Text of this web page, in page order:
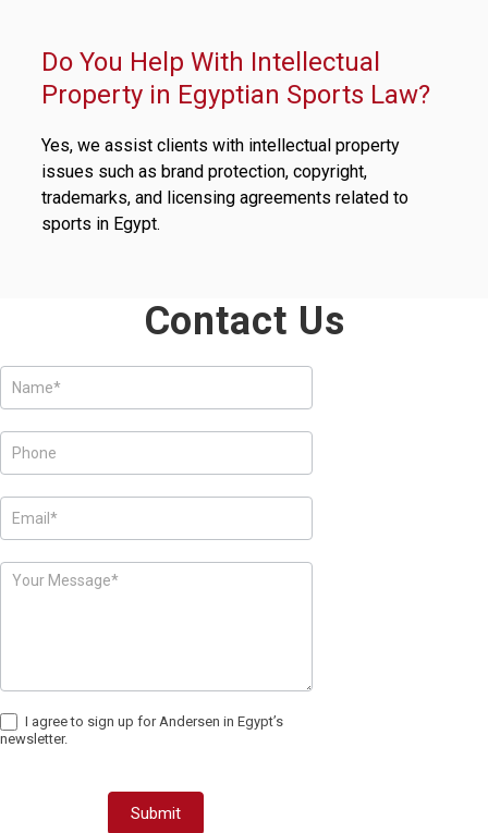
Do You Help With Intellectual
Property in Egyptian Sports Law?
Yes, we assist clients with intellectual property
issues such as brand protection, copyright,
trademarks, and licensing agreements related to
sports in Egypt.
Contact Us
Services
Form
I agree to sign up for Andersen in Egypt’s
newsletter.
Submit